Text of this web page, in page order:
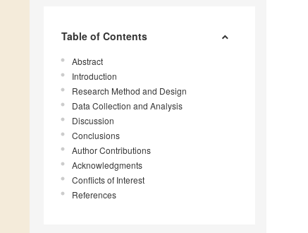
Table of Contents
Abstract
Introduction
Research Method and Design
Data Collection and Analysis
Discussion
Conclusions
Author Contributions
Acknowledgments
Conflicts of Interest
References